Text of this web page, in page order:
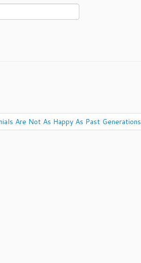
Are Not As Happy As Past Generations